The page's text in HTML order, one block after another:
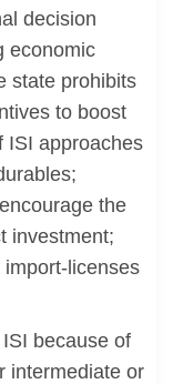
decision
economic
state prohibits
to boost
ISI approaches
the
investment;
licenses
because of
intermediate or